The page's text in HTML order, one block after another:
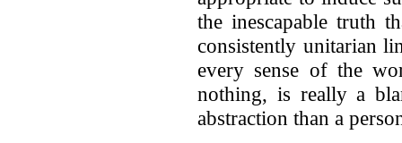
the inescapable truth
consistently unitarian
every sense of the
nothing, is really a
abstraction than a